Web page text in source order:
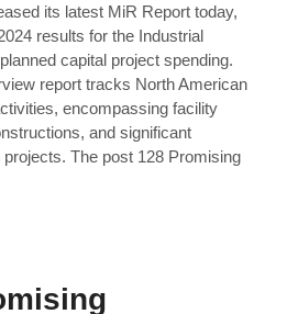
its latest MiR Report today,
results for the Industrial
capital project spending.
report tracks North American
encompassing facility
and significant
The post 128 Promising